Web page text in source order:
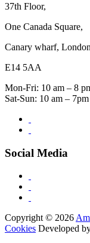
37th Floor,
One Canada Square,
Canary wharf, London
E14 5AA
Mon-Fri: 10 am – 8
Sat-Sun: 10 am – 7pm
Social Media
Copyright © 2026
Cookies Developed